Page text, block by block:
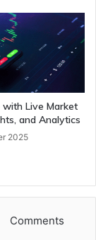
Live Market
and Analytics
2025
Comments